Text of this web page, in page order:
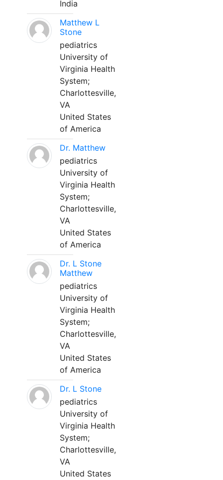
India
Matthew L
Stone
pediatrics
University of
Virginia Health
System;
Charlottesville,
VA
United States
of America
Dr. Matthew
pediatrics
University of
Virginia Health
System;
Charlottesville,
VA
United States
of America
Dr. L Stone
Matthew
pediatrics
University of
Virginia Health
System;
Charlottesville,
VA
United States
of America
Dr. L Stone
pediatrics
University of
Virginia Health
System;
Charlottesville,
VA
United States